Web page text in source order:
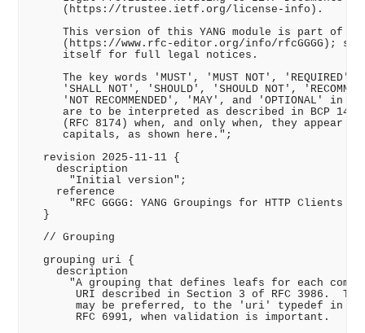
     (https://trustee.ietf.org/license-info).
This version of this YANG module is part of
(https://www.rfc-editor.org/info/rfcGGGG);
     itself for full legal notices.
The key words 'MUST', 'MUST NOT', 'REQUIRED',
'SHALL NOT', 'SHOULD', 'SHOULD NOT',
'NOT RECOMMENDED', 'MAY', and 'OPTIONAL' in
are to be interpreted as described in BCP 14
(RFC 8174) when, and only when, they appear in
     capitals, as shown here.";
  revision 2025-11-11 {
    description
      "Initial version";
    reference
"RFC GGGG: YANG Groupings for HTTP Clients
  }
  // Grouping
  grouping uri {
    description
"A grouping that defines leafs for each
URI described in Section 3 of RFC 3986.
may be preferred, to the 'uri' typedef in
       RFC 6991, when validation is important.